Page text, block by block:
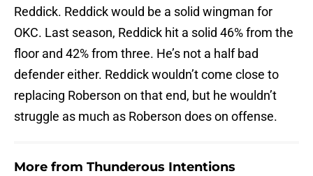
Reddick. Reddick would be a solid wingman for
OKC. Last season, Reddick hit a solid 46% from the
floor and 42% from three. He’s not a half bad
defender either. Reddick wouldn’t come close to
replacing Roberson on that end, but he wouldn’t
struggle as much as Roberson does on offense.
More from Thunderous Intentions